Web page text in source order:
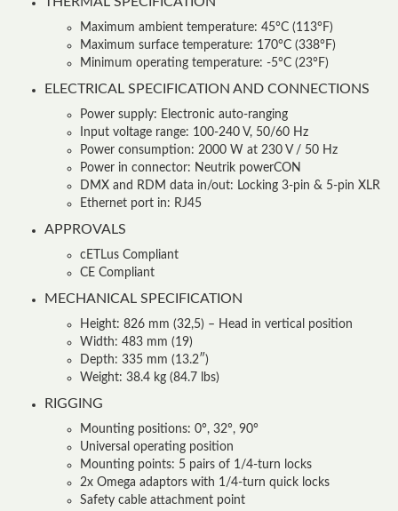
Maximum ambient temperature: 45°C (113°F)
Maximum surface temperature: 170°C (338°F)
Minimum operating temperature: -5°C (23°F)
ELECTRICAL SPECIFICATION AND CONNECTIONS
Power supply: Electronic auto-ranging
Input voltage range: 100-240 V, 50/60 Hz
Power consumption: 2000 W at 230 V / 50 Hz
Power in connector: Neutrik powerCON
DMX and RDM data in/out: Locking 3-pin & 5-pin XLR
Ethernet port in: RJ45
APPROVALS
cETLus Compliant
CE Compliant
MECHANICAL SPECIFICATION
Height: 826 mm (32,5) – Head in vertical position
Width: 483 mm (19)
Depth: 335 mm (13.2″)
Weight: 38.4 kg (84.7 lbs)
RIGGING
Mounting positions: 0°, 32°, 90°
Universal operating position
Mounting points: 5 pairs of 1/4-turn locks
2x Omega adaptors with 1/4-turn quick locks
Safety cable attachment point